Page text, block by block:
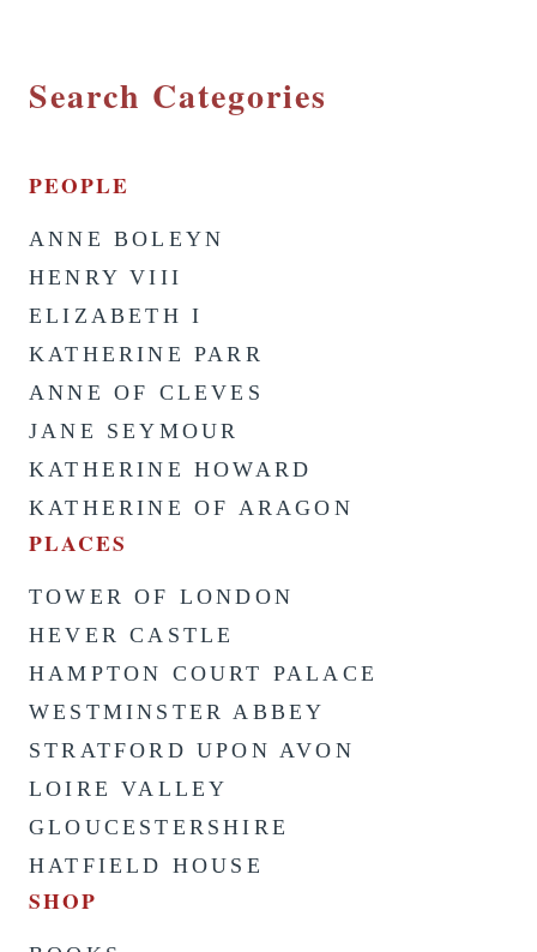
Search Categories
PEOPLE
ANNE BOLEYN
HENRY VIII
ELIZABETH I
KATHERINE PARR
ANNE OF CLEVES
JANE SEYMOUR
KATHERINE HOWARD
KATHERINE OF ARAGON
PLACES
TOWER OF LONDON
HEVER CASTLE
HAMPTON COURT PALACE
WESTMINSTER ABBEY
STRATFORD UPON AVON
LOIRE VALLEY
GLOUCESTERSHIRE
HATFIELD HOUSE
SHOP